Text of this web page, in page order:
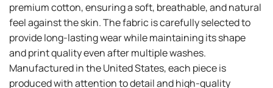
premium cotton, ensuring a soft, breathable, and natural
feel against the skin. The fabric is carefully selected to
provide long-lasting wear while maintaining its shape
and print quality even after multiple washes.
Manufactured in the United States, each piece is
produced with attention to detail and high-quality